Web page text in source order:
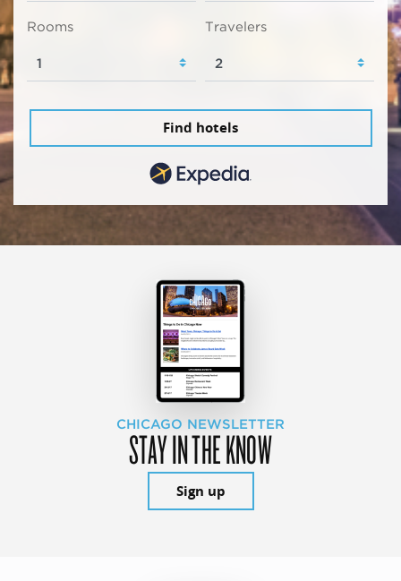
Rooms Travelers
Find hotels
CHICAGO NEWSLETTER
STAY IN THE KNOW
Sign up